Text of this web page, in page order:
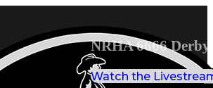
NRHA 6666
Watch the